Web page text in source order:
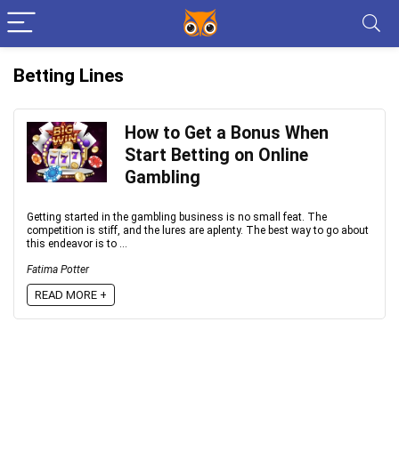
Betting Lines
How to Get a Bonus When
Start Betting on Online
Gambling
Getting started in the gambling business is no small feat. The
competition is stiff, and the lures are aplenty. The best way to go about
this endeavor is to ...
Fatima Potter
READ MORE +